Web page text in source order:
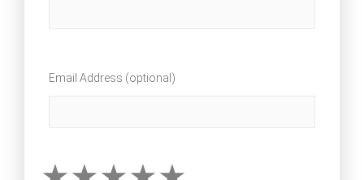
Email Address (optional)